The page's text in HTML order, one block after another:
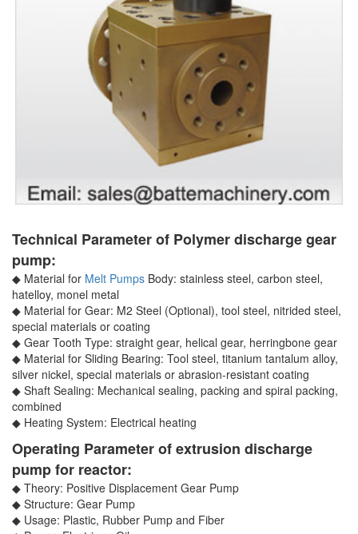
Technical Parameter of Polymer discharge gear
pump:
◆ Material for Melt Pumps Body: stainless steel, carbon steel,
hatelloy, monel metal
◆ Material for Gear: M2 Steel (Optional), tool steel, nitrided steel,
special materials or coating
◆ Gear Tooth Type: straight gear, helical gear, herringbone gear
◆ Material for Sliding Bearing: Tool steel, titanium tantalum alloy,
silver nickel, special materials or abrasion-resistant coating
◆ Shaft Sealing: Mechanical sealing, packing and spiral packing,
combined
◆ Heating System: Electrical heating
Operating Parameter of extrusion discharge
pump for reactor:
◆ Theory: Positive Displacement Gear Pump
◆ Structure: Gear Pump
◆ Usage: Plastic, Rubber Pump and Fiber